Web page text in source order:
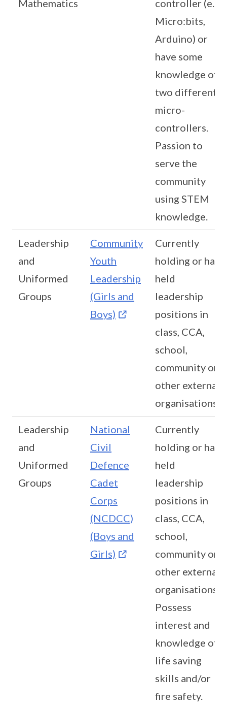
Mathematics
controller (e.g.
Micro:bits,
Arduino) or
have some
knowledge of
two different
micro-
controllers.
Passion to
serve the
community
using STEM
knowledge.
Leadership
and
Uniformed
Groups
Community
Youth
Leadership
(Girls and
Boys)
Currently
holding or has
held
leadership
positions in
class, CCA,
school,
community or
other external
organisations
Leadership
and
Uniformed
Groups
National
Civil
Defence
Cadet
Corps
(NCDCC)
(Boys and
Girls)
Currently
holding or has
held
leadership
positions in
class, CCA,
school,
community or
other external
organisations.
Possess
interest and
knowledge of
life saving
skills and/or
fire safety.